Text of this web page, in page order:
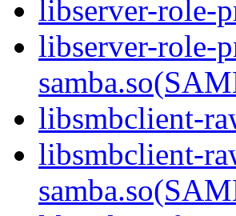
libserver-role-
libserver-role-
libsmbclient-
libsmbclient-